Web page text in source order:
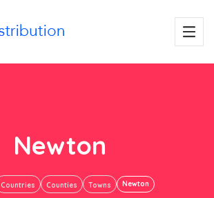
Newton
Countries Counties Towns Newton